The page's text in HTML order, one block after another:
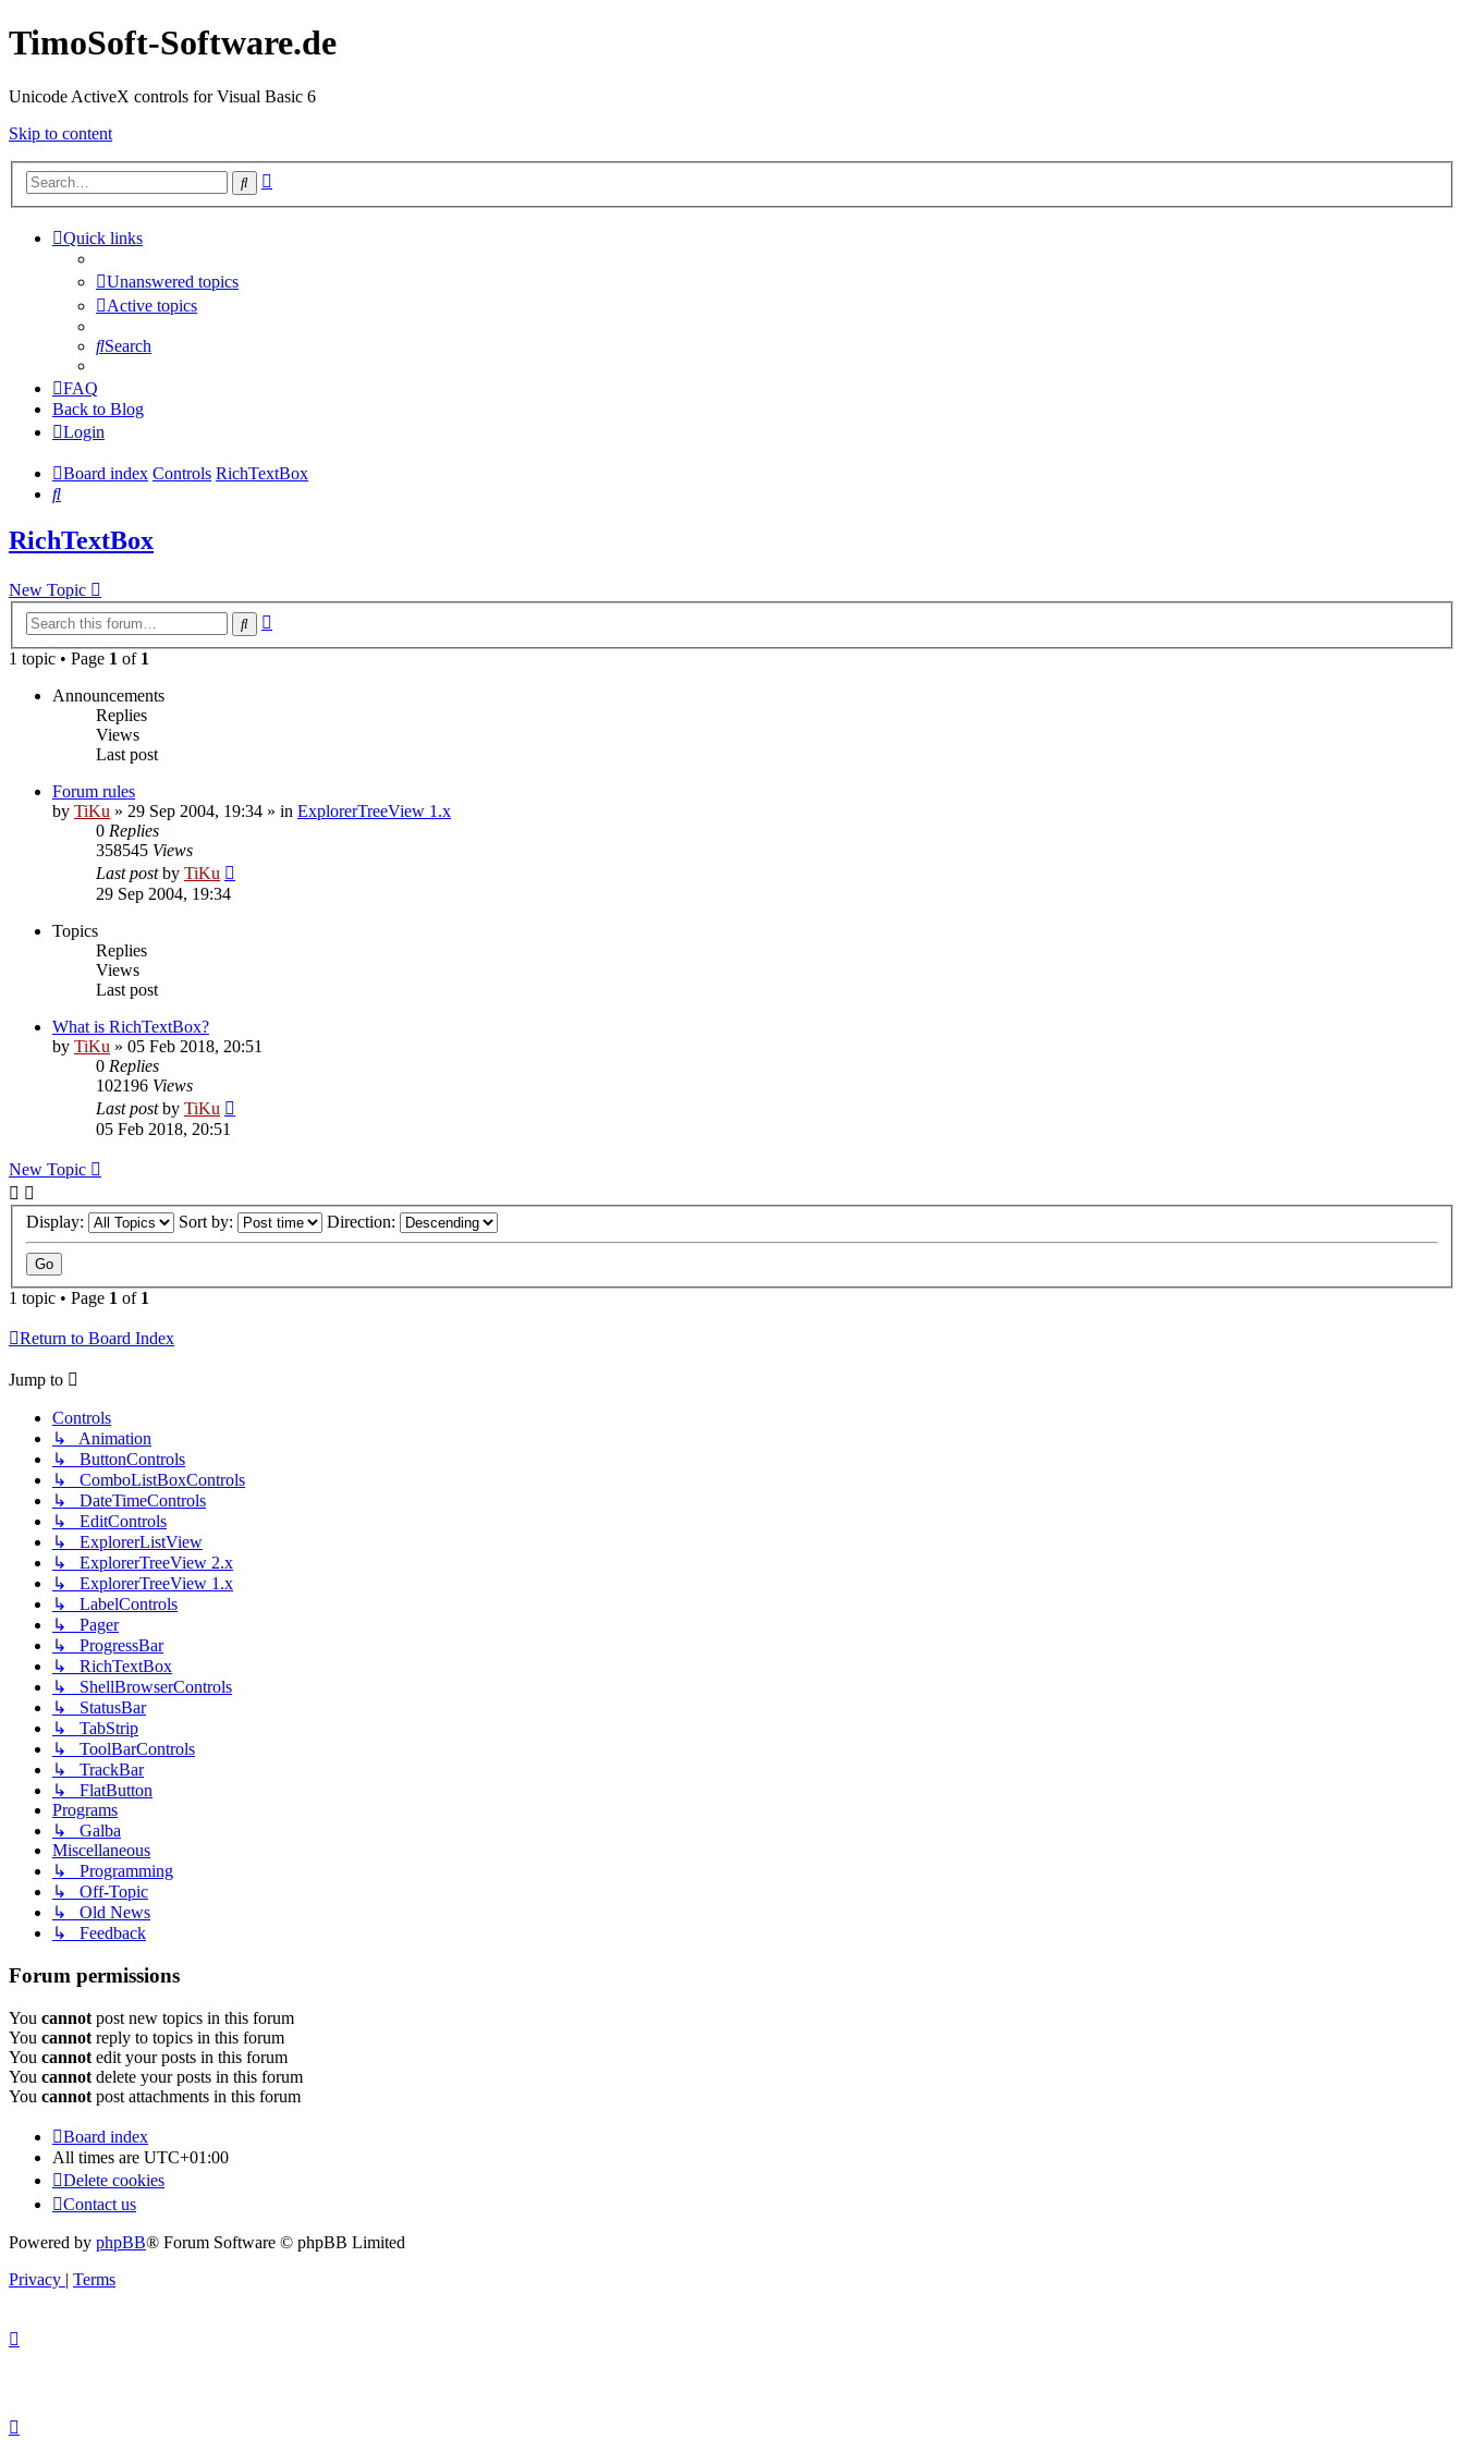
TimoSoft-Software.de
Unicode ActiveX controls for Visual Basic 6
Skip to content
Search
Quick links
Unanswered topics
Active topics
Search
FAQ
Back to Blog
Login
Board index Controls RichTextBox
Search
RichTextBox
New Topic
Search
1 topic • Page 1 of 1
Announcements
Replies
Views
Last post
Forum rules
by TiKu » 29 Sep 2004, 19:34 » in ExplorerTreeView 1.x
0 Replies
358545 Views
Last postby TiKu
29 Sep 2004, 19:34
Topics
Replies
Views
Last post
What is RichTextBox?
by TiKu » 05 Feb 2018, 20:51
0 Replies
102196 Views
Last postby TiKu
05 Feb 2018, 20:51
New Topic
Display: Sort by: Direction:
1 topic • Page 1 of 1
Return to Board Index
Jump to
Controls
↳ Animation
↳ ButtonControls
↳ ComboListBoxControls
↳ DateTimeControls
↳ EditControls
↳ ExplorerListView
↳ ExplorerTreeView 2.x
↳ ExplorerTreeView 1.x
↳ LabelControls
↳ Pager
↳ ProgressBar
↳ RichTextBox
↳ ShellBrowserControls
↳ StatusBar
↳ TabStrip
↳ ToolBarControls
↳ TrackBar
↳ FlatButton
Programs
↳ Galba
Miscellaneous
↳ Programming
↳ Off-Topic
↳ Old News
↳ Feedback
Forum permissions
You cannot post new topics in this forum
You cannot reply to topics in this forum
You cannot edit your posts in this forum
You cannot delete your posts in this forum
You cannot post attachments in this forum
Board index
All times are UTC+01:00
Delete cookies
Contact us
Powered by phpBB® Forum Software © phpBB Limited
Privacy | Terms